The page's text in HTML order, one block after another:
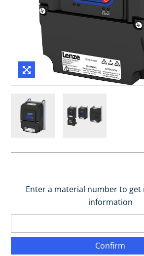
Enter a material number to get
information
Confirm